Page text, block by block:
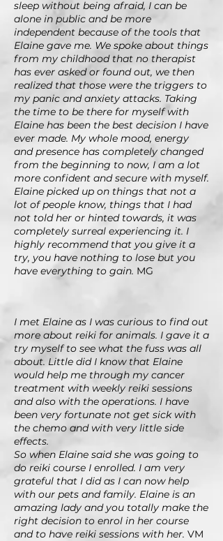
sleep without being afraid, I can be
alone in public and be more
independent because of the tools that
Elaine gave me. We spoke about things
from my childhood that no therapist
has ever asked or found out, we then
realized that those were the triggers to
my panic and anxiety attacks. Taking
the time to be there for myself with
Elaine has been the best decision I have
ever made. My whole mood, energy
and presence has completely changed
from the beginning to now, I am a lot
more confident and secure with myself.
Elaine picked up on things that not a
lot of people know, things that I had
not told her or hinted towards, it was
completely surreal experiencing it. I
highly recommend that you give it a
try, you have nothing to lose but you
have everything to gain. MG
I met Elaine as I was curious to find out
more about reiki for animals. I gave it a
try myself to see what the fuss was all
about. Little did I know that Elaine
would help me through my cancer
treatment with weekly reiki sessions
and also with the operations. I have
been very fortunate not get sick with
the chemo and with very little side
effects.
So when Elaine said she was going to
do reiki course I enrolled. I am very
grateful that I did as I can now help
with our pets and family. Elaine is an
amazing lady and you totally make the
right decision to enrol in her course
and to have reiki sessions with her. VM